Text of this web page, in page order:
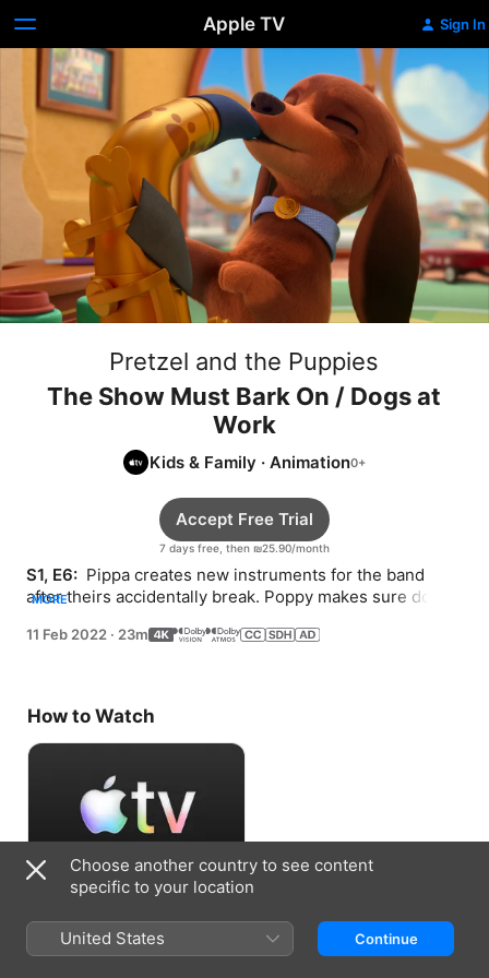
Apple TV Sign In
Pretzel and the Puppies
The Show Must Bark On / Dogs at
Work
Kids & Family ·Animation
7 days free, then ₪25.90/month
Accept Free Trial
S1, E6: Pippa creates new instruments for the band
after theirs accidentally break. Poppy makes sure dogs
MORE
11 Feb 2022 · 23m
How to Watch
Choose another country to see content
specific to your location
United States Continue